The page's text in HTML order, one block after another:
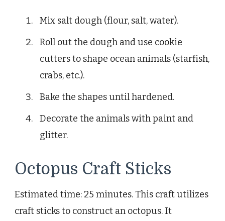
Mix salt dough (flour, salt, water).
Roll out the dough and use cookie
cutters to shape ocean animals (starfish,
crabs, etc.).
Bake the shapes until hardened.
Decorate the animals with paint and
glitter.
Octopus Craft Sticks
Estimated time: 25 minutes. This craft utilizes
craft sticks to construct an octopus. It